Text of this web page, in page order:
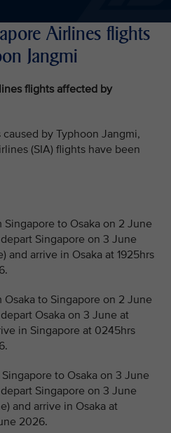
Airlines flights
Jangmi
flights affected by
by Typhoon Jangmi,
(SIA) flights have been
to Osaka on 2 June
Singapore on 3 June
and arrive in Osaka at 1925hrs
to Singapore on 2 June
Osaka on 3 June at
in Singapore at 0245hrs
to Osaka on 3 June
Singapore on 3 June
and arrive in Osaka at
2026.